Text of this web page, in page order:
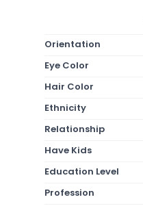
Orientation
Eye Color
Hair Color
Ethnicity
Relationship
Have Kids
Education Level
Profession